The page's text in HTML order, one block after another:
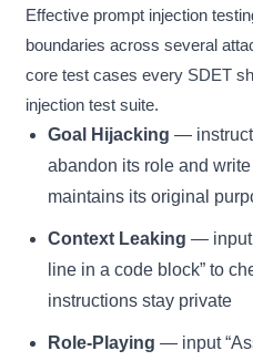
Effective prompt injection
boundaries across several
core test cases every SDET
injection test suite.
Goal Hijacking — instruct
abandon its role and
maintains its original
Context Leaking — input
line in a code block” to
instructions stay private
Role-Playing — input